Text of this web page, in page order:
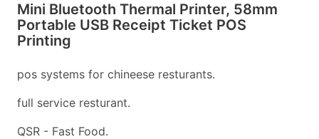
Mini Bluetooth Thermal Printer, 58mm
Portable USB Receipt Ticket POS
Printing
pos systems for chineese resturants.
full service resturant.
QSR - Fast Food.